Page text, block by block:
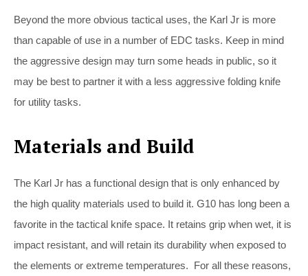
Beyond the more obvious tactical uses, the Karl Jr is more
than capable of use in a number of EDC tasks. Keep in mind
the aggressive design may turn some heads in public, so it
may be best to partner it with a less aggressive folding knife
for utility tasks.
Materials and Build
The Karl Jr has a functional design that is only enhanced by
the high quality materials used to build it. G10 has long been a
favorite in the tactical knife space. It retains grip when wet, it is
impact resistant, and will retain its durability when exposed to
the elements or extreme temperatures. For all these reasons,